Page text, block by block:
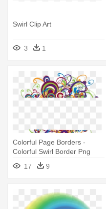
Swirl Clip Art
3 1
Colorful Page Borders -
Colorful Swirl Border Png
17
9